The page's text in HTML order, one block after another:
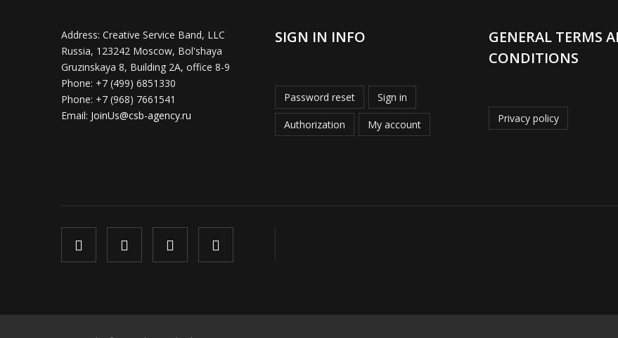
Address: Creative Service Band, LLC
Russia, 123242 Moscow, Bol'shaya
Gruzinskaya 8, Building 2A, office 8-9
Phone: +7 (499) 6851330
Phone: +7 (968) 7661541
Email: JoinUs@csb-agency.ru
SIGN IN INFO
Password reset Sign in
Authorization My account
GENERAL TERMS
CONDITIONS
Privacy policy